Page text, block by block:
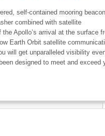
self-contained mooring
combined with satellite
Apollo’s arrival at the surface
Earth Orbit satellite
will get unparalleled visibility
designed to meet and exceed